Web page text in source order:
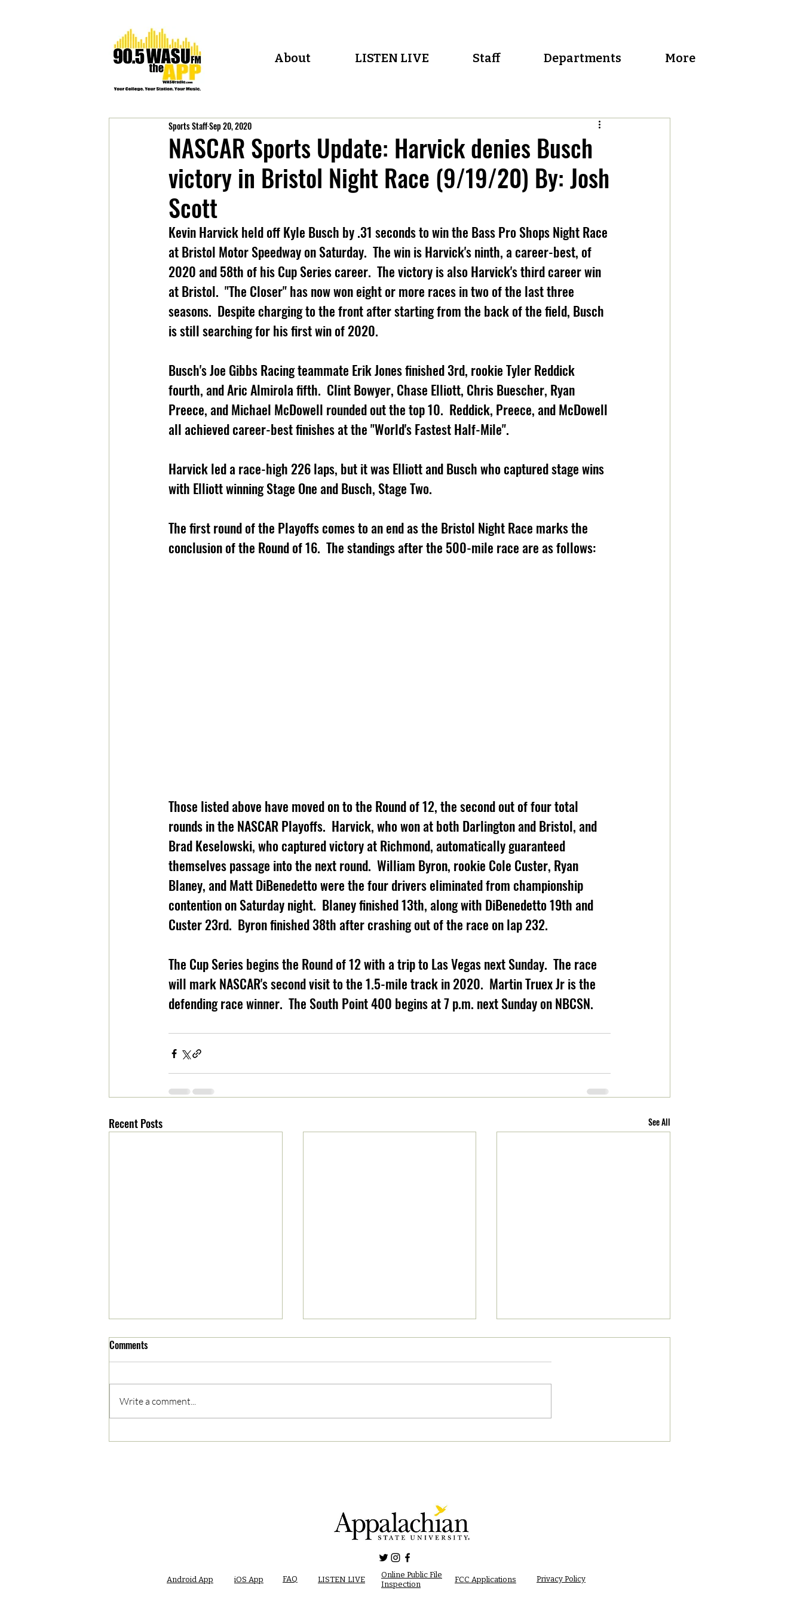
About LISTEN LIVE Staff Departments More
NASCAR Sports Update: Harvick denies Busch
victory in Bristol Night Race (9/19/20) By: Josh
Scott
Sports StaffSep 20, 2020
Kevin Harvick held off Kyle Busch by .31 seconds to win the Bass Pro Shops Night Race
at Bristol Motor Speedway on Saturday.  The win is Harvick's ninth, a career-best, of
2020 and 58th of his Cup Series career.  The victory is also Harvick's third career win
at Bristol.  "The Closer" has now won eight or more races in two of the last three
seasons.  Despite charging to the front after starting from the back of the field, Busch
is still searching for his first win of 2020.
Busch's Joe Gibbs Racing teammate Erik Jones finished 3rd, rookie Tyler Reddick
fourth, and Aric Almirola fifth.  Clint Bowyer, Chase Elliott, Chris Buescher, Ryan
Preece, and Michael McDowell rounded out the top 10.  Reddick, Preece, and McDowell
all achieved career-best finishes at the "World's Fastest Half-Mile".
Harvick led a race-high 226 laps, but it was Elliott and Busch who captured stage wins
with Elliott winning Stage One and Busch, Stage Two.
The first round of the Playoffs comes to an end as the Bristol Night Race marks the
conclusion of the Round of 16.  The standings after the 500-mile race are as follows:
Those listed above have moved on to the Round of 12, the second out of four total
rounds in the NASCAR Playoffs.  Harvick, who won at both Darlington and Bristol, and
Brad Keselowski, who captured victory at Richmond, automatically guaranteed
themselves passage into the next round.  William Byron, rookie Cole Custer, Ryan
Blaney, and Matt DiBenedetto were the four drivers eliminated from championship
contention on Saturday night.  Blaney finished 13th, along with DiBenedetto 19th and
Custer 23rd.  Byron finished 38th after crashing out of the race on lap 232.
The Cup Series begins the Round of 12 with a trip to Las Vegas next Sunday.  The race
will mark NASCAR's second visit to the 1.5-mile track in 2020.  Martin Truex Jr is the
defending race winner.  The South Point 400 begins at 7 p.m. next Sunday on NBCSN.
Recent Posts See All
05/02/2023 PM News Break 04/28/2023 PM News Break 04/27/2023 PM News Break
Comments
Write a comment...
Android App iOS App FAQ LISTEN LIVE
Online Public File
Inspection
FCC Applications Privacy Policy